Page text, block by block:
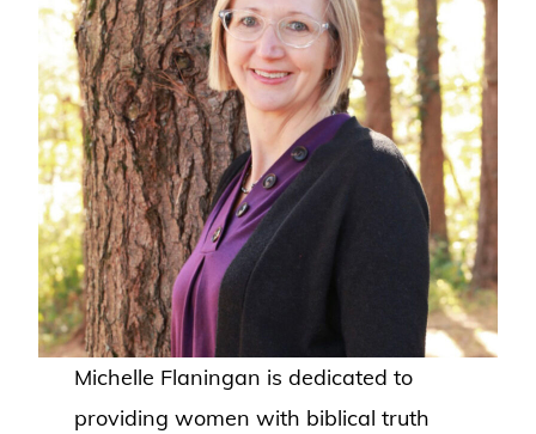
Michelle Flaningan is dedicated to
providing women with biblical truth